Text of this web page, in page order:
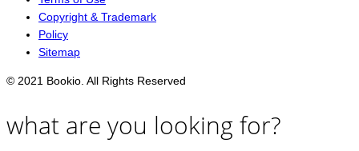
Copyright & Trademark
Policy
Sitemap
© 2021 Bookio. All Rights Reserved
what are you looking for?